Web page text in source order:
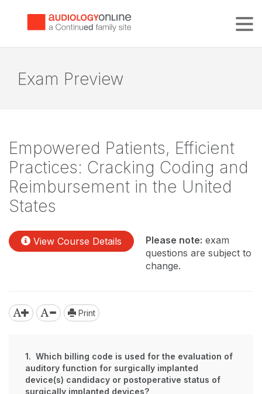
Exam Preview
Empowered Patients, Efficient
Practices: Cracking Coding and
Reimbursement in the United
States
View Course Details Please note: exam
questions are subject to
change.
Print
1. Which billing code is used for the evaluation of
auditory function for surgically implanted
device(s) candidacy or postoperative status of
surgically implanted devices?